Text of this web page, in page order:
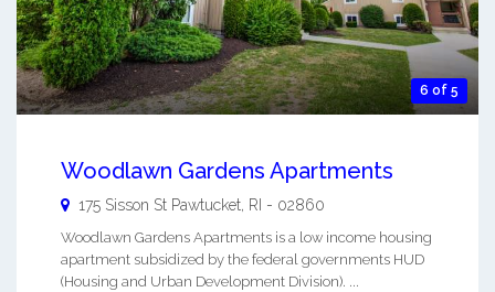
6 of 5
Woodlawn Gardens Apartments
175 Sisson St Pawtucket RI - 02860
Woodlawn Gardens Apartments is a low income housing
apartment subsidized by the federal governments HUD
(Housing and Urban Development Division). ...